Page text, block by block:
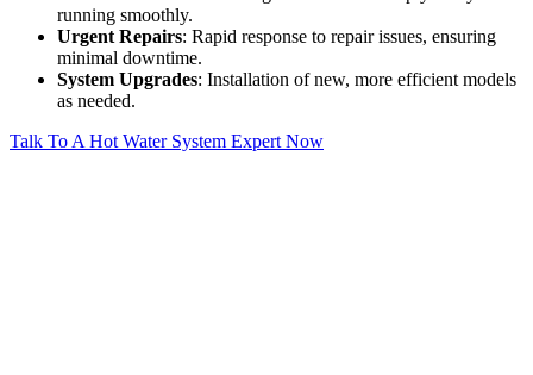
running smoothly.
Urgent Repairs: Rapid response to repair issues, ensuring
minimal downtime.
System Upgrades: Installation of new, more efficient models
as needed.
Talk To A Hot Water System Expert Now